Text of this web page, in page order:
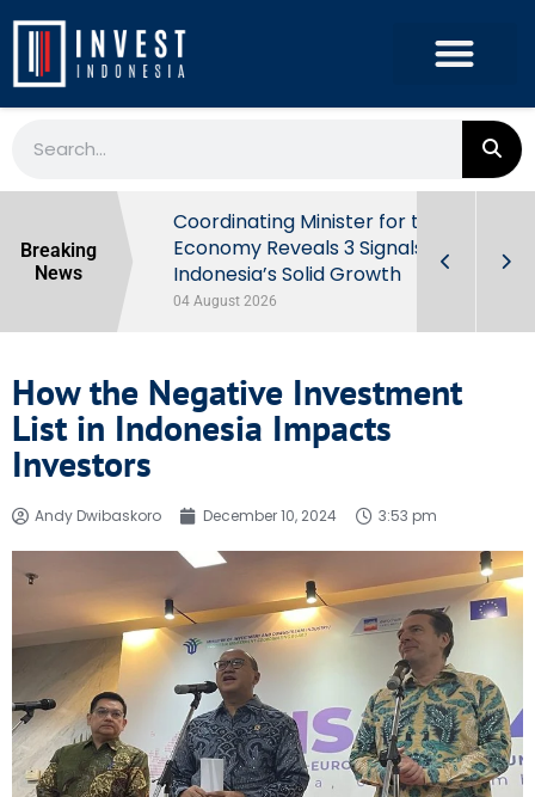
Breaking
News
Behind
Coordinating Minister for the
Economy Reveals 3 Signals of
Indonesia’s Solid Growth
04 August 2026
How the Negative Investment
List in Indonesia Impacts
Investors
Andy Dwibaskoro December 10, 2024 3:53 pm